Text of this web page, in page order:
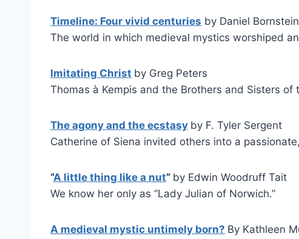
Timeline: Four vivid centuries by Daniel
The world in which medieval mystics worshiped
Imitating Christ by Greg Peters
Thomas à Kempis and the Brothers and Sisters of
The agony and the ecstasy by F. Tyler Sergent
Catherine of Siena invited others into a
“A little thing like a nut” by Edwin Woodruff Tait
We know her only as “Lady Julian of Norwich.”
A medieval mystic untimely born? By Kathleen